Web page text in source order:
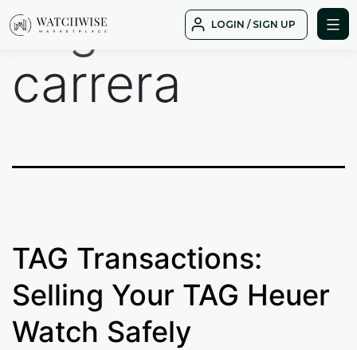
to
LOGIN / SIGN UP
Tag:
Grand
carrera
TAG Transactions:
Selling Your TAG Heuer
Watch Safely